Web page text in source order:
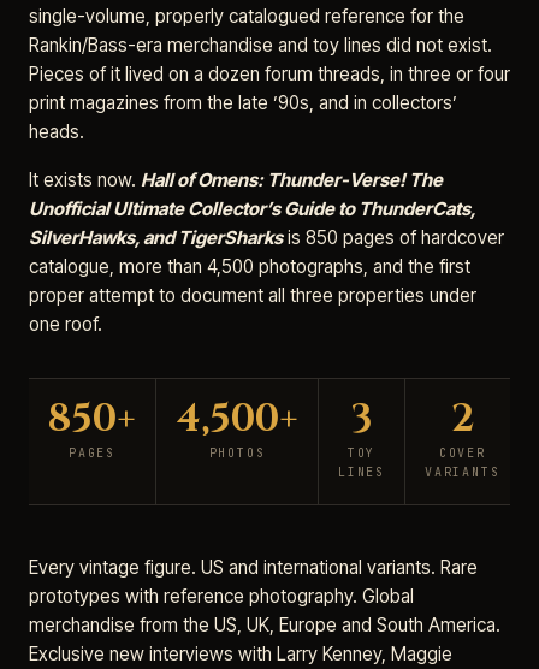
single-volume, properly catalogued reference for the
Rankin/Bass-era merchandise and toy lines did not exist.
Pieces of it lived on a dozen forum threads, in three or four
print magazines from the late ’90s, and in collectors’
heads.
It exists now. Hall of Omens: Thunder-Verse! The
Unofficial Ultimate Collector’s Guide to ThunderCats,
SilverHawks, and TigerSharksis 850 pages of hardcover
catalogue, more than 4,500 photographs, and the first
proper attempt to document all three properties under
one roof.
850+
PAGES
4,500+
PHOTOS
3
TOY
LINES
2
COVER
VARIANTS
Every vintage figure. US and international variants. Rare
prototypes with reference photography. Global
merchandise from the US, UK, Europe and South America.
Exclusive new interviews with Larry Kenney, Maggie